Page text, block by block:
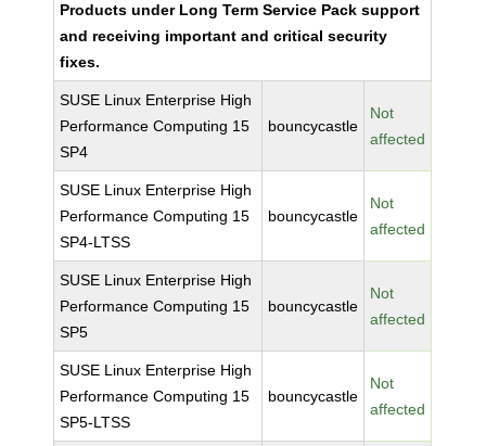
Products under Long Term Service Pack support
and receiving important and critical security
fixes.
SUSE Linux Enterprise High
Performance Computing 15
SP4
bouncycastle
Not
affected
SUSE Linux Enterprise High
Performance Computing 15
SP4-LTSS
bouncycastle
Not
affected
SUSE Linux Enterprise High
Performance Computing 15
SP5
bouncycastle
Not
affected
SUSE Linux Enterprise High
Performance Computing 15
SP5-LTSS
bouncycastle
Not
affected